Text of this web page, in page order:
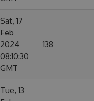
Sat, 17
Feb
2024
08:10:30
GMT
138
Tue, 13